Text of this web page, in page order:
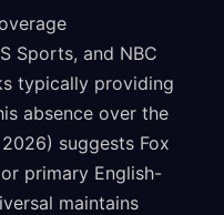
Sports, and NBC
typically providing
absence over the
suggests Fox
primary English-
maintains